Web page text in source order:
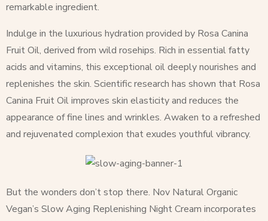
remarkable ingredient.
Indulge in the luxurious hydration provided by Rosa Canina
Fruit Oil, derived from wild rosehips. Rich in essential fatty
acids and vitamins, this exceptional oil deeply nourishes and
replenishes the skin. Scientific research has shown that Rosa
Canina Fruit Oil improves skin elasticity and reduces the
appearance of fine lines and wrinkles. Awaken to a refreshed
and rejuvenated complexion that exudes youthful vibrancy.
But the wonders don’t stop there. Nov Natural Organic
Vegan’s Slow Aging Replenishing Night Cream incorporates